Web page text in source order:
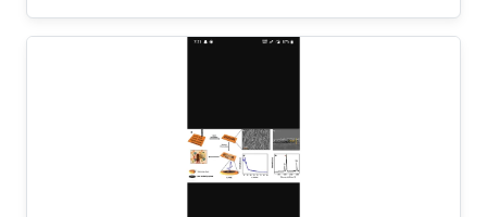
enormous attention due to their ultra‐
conformability, flexibility, and compatibility with
applications. With the latest advancements in
printing technologies, printing ultrathin
electronics is becoming now a reality. This work